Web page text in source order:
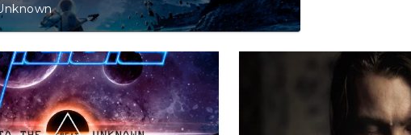
Andreas Moe – Borderline (Single)